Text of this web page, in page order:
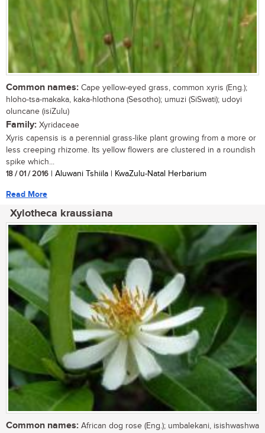
Common names: Cape yellow-eyed grass, common xyris (Eng.);
hloho-tsa-makaka, kaka-hlothona (Sesotho); umuzi (SiSwati); udoyi
oluncane (isiZulu)
Family: Xyridaceae
Xyris capensis is a perennial grass-like plant growing from a more or
less creeping rhizome. Its yellow flowers are clustered in a roundish
spike which...
18 / 01 / 2016 | Aluwani Tshiila | KwaZulu-Natal Herbarium
Read More
Xylotheca kraussiana
Common names: African dog rose (Eng.); umbalekani, isishwashwa